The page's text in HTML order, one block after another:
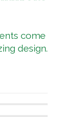
come
design.